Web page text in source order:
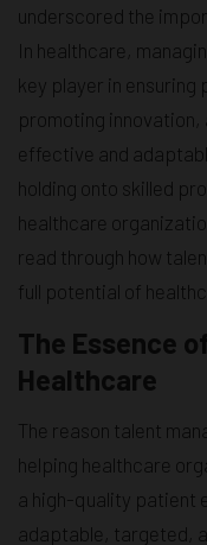
underscored the
In healthcare,
key player in
promoting innovation,
effective and
holding onto skilled
healthcare
read through how
full potential of
The Essence
Healthcare
The reason talent
helping healthcare
a high-quality patient
adaptable, targeted,